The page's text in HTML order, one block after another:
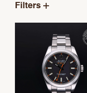
Filters